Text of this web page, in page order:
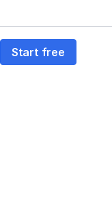
Start free